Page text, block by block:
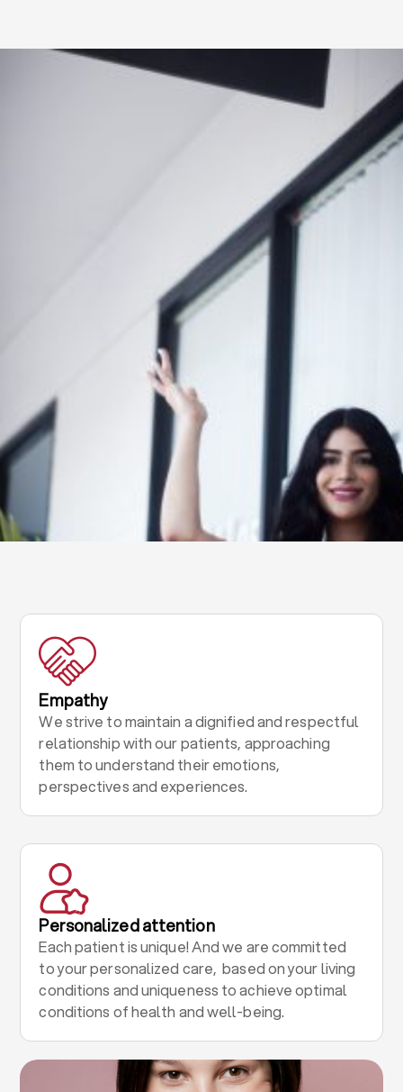
Empathy
We strive to maintain a dignified and respectful
relationship with our patients, approaching
them to understand their emotions,
perspectives and experiences.
Personalized attention
Each patient is unique! And we are committed
to your personalized care, based on your living
conditions and uniqueness to achieve optimal
conditions of health and well-being.
.